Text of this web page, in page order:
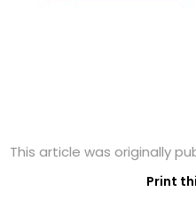
This article was originally
Print